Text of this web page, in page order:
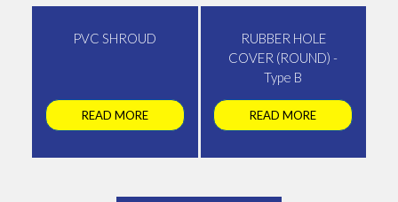
PVC SHROUD
READ MORE
RUBBER HOLE
COVER (ROUND) -
Type B
READ MORE